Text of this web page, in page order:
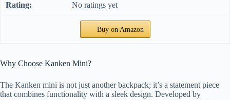
No ratings yet
Buy on Amazon
Why Choose Kanken Mini?
The Kanken mini is not just another backpack; it’s a statement piece
that combines functionality with a sleek design. Developed by